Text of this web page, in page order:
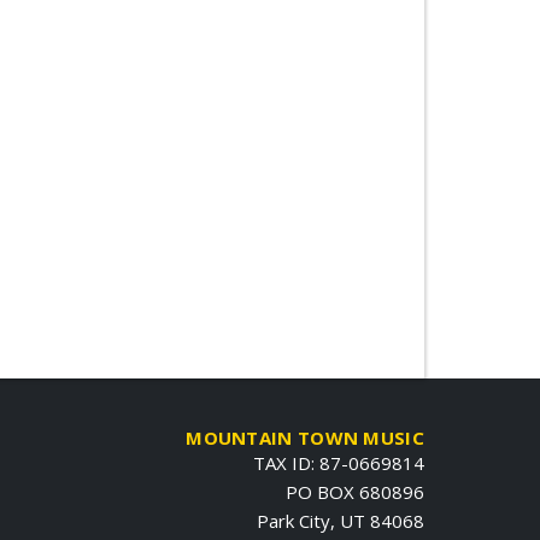
MOUNTAIN TOWN MUSIC
TAX ID: 87-0669814
PO BOX 680896
Park City, UT 84068